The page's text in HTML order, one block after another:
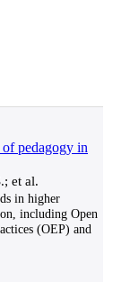
pedagogy in
et al.
in higher
including Open
(OEP) and